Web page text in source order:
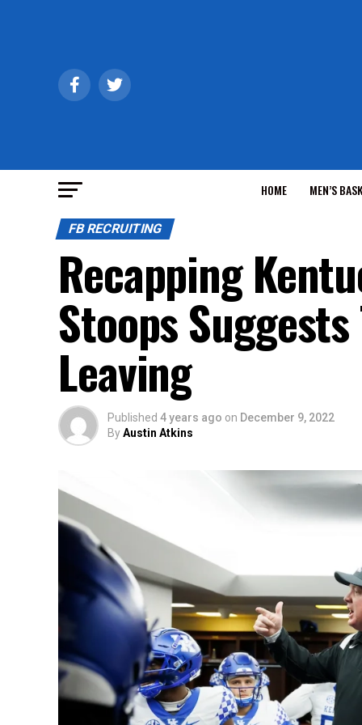
HOME MEN’S
FB RECRUITING
Recapping
Stoops
Leaving
Published 4 years ago on December 9, 2022
ByAustin Atkins